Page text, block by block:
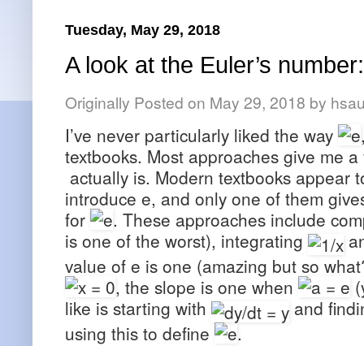
Tuesday, May 29, 2018
A look at the Euler’s
Originally Posted on May 29, 2018 by
I’ve never particularly liked the way
textbooks. Most approaches give me
actually is. Modern textbooks appear
introduce e, and only one of them
for
. These approaches include
is one of the worst), integrating
value of e is one (amazing but so
, the slope is one when
like is starting with
and
using this to define
.